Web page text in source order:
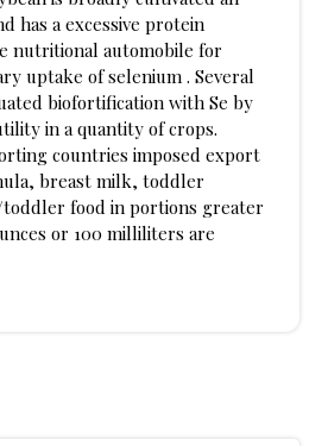
has a excessive protein
nutritional automobile for
uptake of selenium . Several
biofortification with Se by
in a quantity of crops.
countries imposed export
breast milk, toddler
food in portions greater
or 100 milliliters are